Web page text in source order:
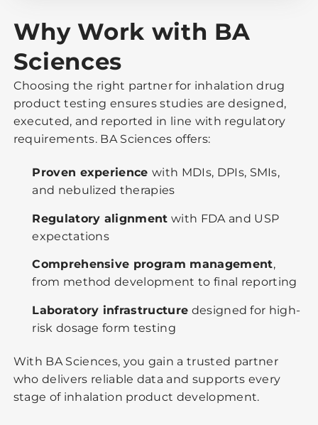
Why Work with BA
Sciences
Choosing the right partner for inhalation drug
product testing ensures studies are designed,
executed, and reported in line with regulatory
requirements. BA Sciences offers:
Proven experiencewith MDIs, DPIs, SMIs,
and nebulized therapies
Regulatory alignment with FDA and USP
expectations
Comprehensive program management,
from method development to final reporting
Laboratory infrastructure designed for high-
risk dosage form testing
With BA Sciences, you gain a trusted partner
who delivers reliable data and supports every
stage of inhalation product development.